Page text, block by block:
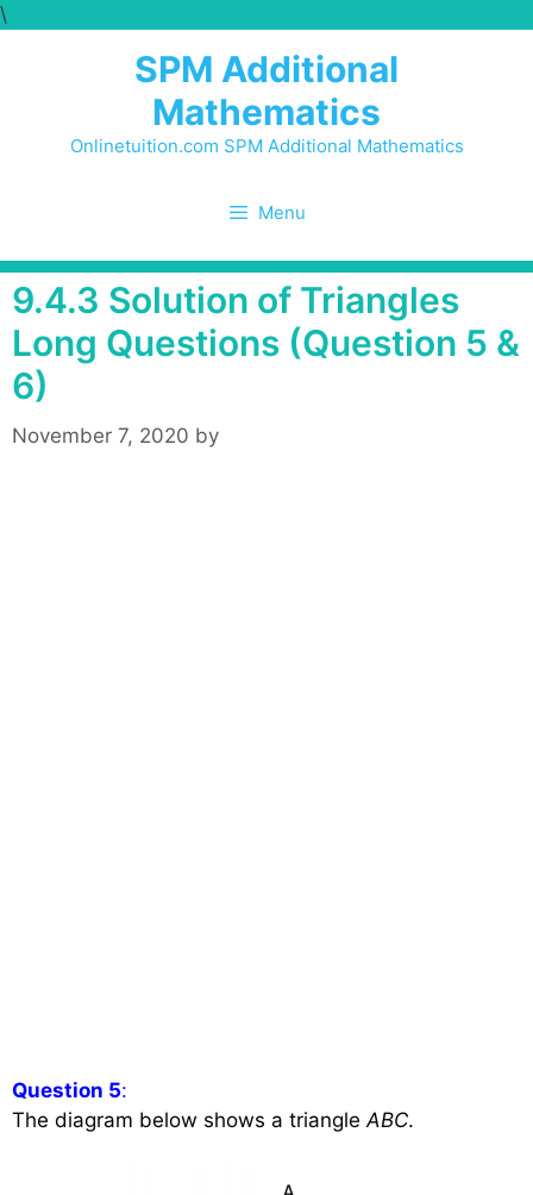
\
SPM Additional
Mathematics
Onlinetuition.com SPM Additional Mathematics
Menu
9.4.3 Solution of Triangles
Long Questions (Question 5 &
6)
November 7, 2020 by
Question 5:
The diagram below shows a triangle ABC.